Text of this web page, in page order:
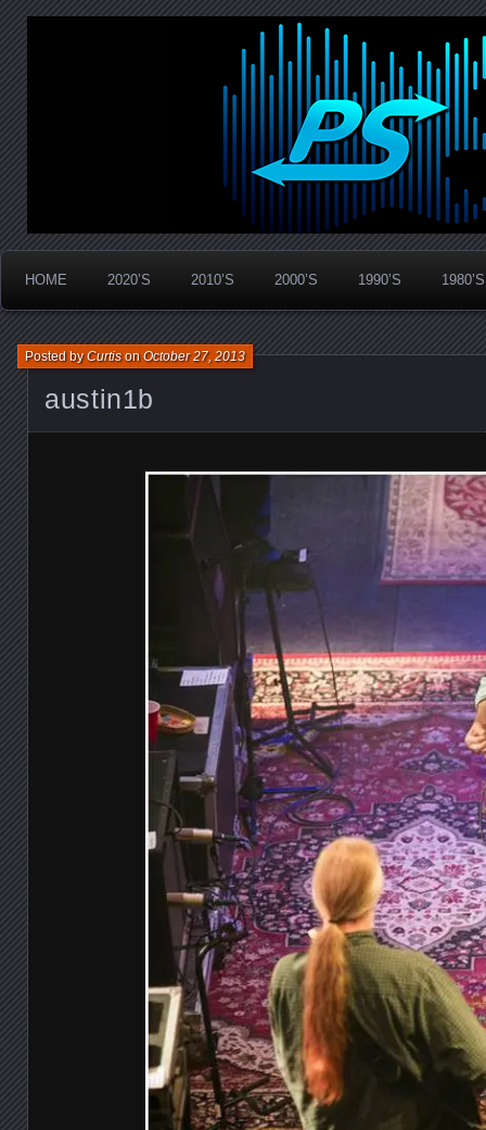
PanicStream
Widespread Panic Stream Vault
HOME 2020’S 2010’S 2000’S 1990’S 1980’S
austin1b
Posted byCurtisonOctober 27, 2013